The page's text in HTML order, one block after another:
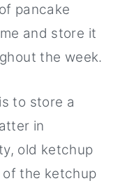
pancake
and store it
the week.
to store a
in
old ketchup
the ketchup